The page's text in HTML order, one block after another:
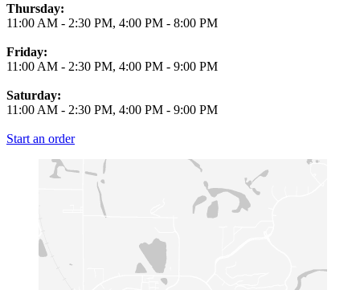
Thursday:
11:00 AM - 2:30 PM, 4:00 PM - 8:00 PM
Friday:
11:00 AM - 2:30 PM, 4:00 PM - 9:00 PM
Saturday:
11:00 AM - 2:30 PM, 4:00 PM - 9:00 PM
Start an order